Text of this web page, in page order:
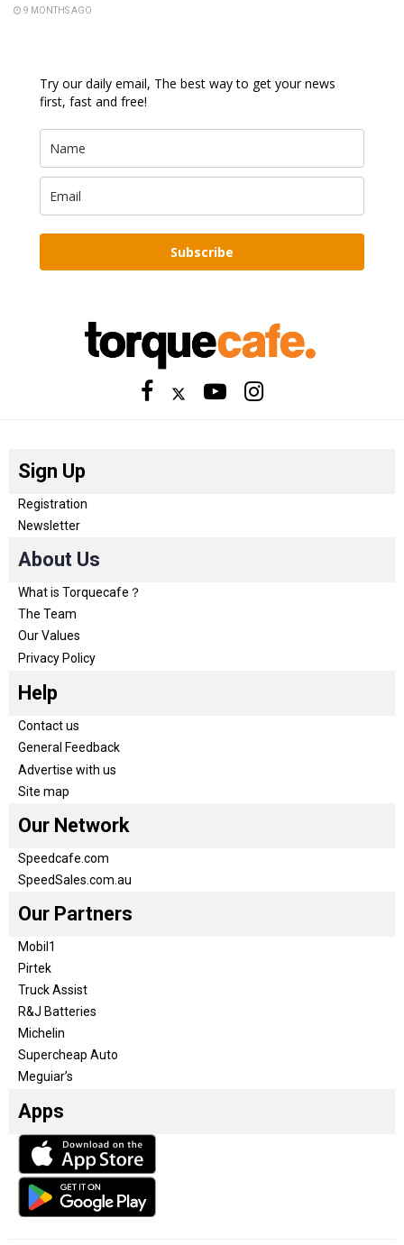
9 MONTHS AGO
Try our daily email, The best way to get your news
first, fast and free!
Subscribe
Sign Up
Registration
Newsletter
About Us
What is Torquecafe？
The Team
Our Values
Privacy Policy
Help
Contact us
General Feedback
Advertise with us
Site map
Our Network
Speedcafe.com
SpeedSales.com.au
Our Partners
Mobil1
Pirtek
Truck Assist
R&J Batteries
Michelin
Supercheap Auto
Meguiar’s
Apps